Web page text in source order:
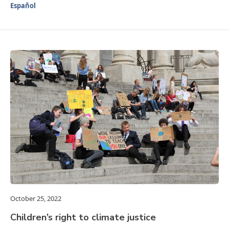
Español
October 25, 2022
Children’s right to climate justice